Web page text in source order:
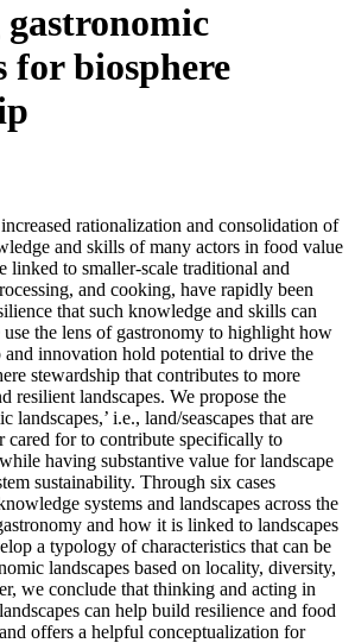
for biosphere
rationalization and consolidation of
and skills of many actors in food value
linked to smaller-scale traditional and
and cooking, have rapidly been
that such knowledge and skills can
the lens of gastronomy to highlight how
innovation hold potential to drive the
stewardship that contributes to more
resilient landscapes. We propose the
landscapes,’ i.e., land/seascapes that are
cared for to contribute specifically to
having substantive value for landscape
sustainability. Through six cases
systems and landscapes across the
and how it is linked to landscapes
a typology of characteristics that can be
landscapes based on locality, diversity,
we conclude that thinking and acting in
can help build resilience and food
offers a helpful conceptualization for